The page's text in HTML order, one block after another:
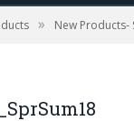
» New Products-